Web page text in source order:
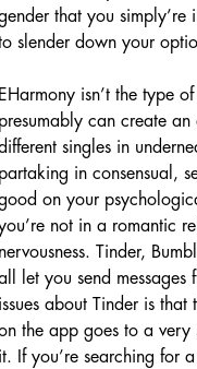
that you
slender down your
isn’t the type
can create
singles in
in consensual,
on your
not in a romantic
Tinder,
let you send messages
about Tinder is
the app goes to a very
If you’re searching for